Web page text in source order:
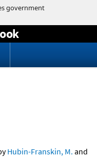
Hubin-Franskin, M. and